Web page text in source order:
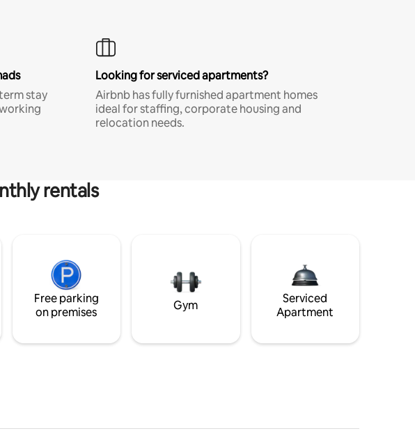
stay
Looking for serviced apartments?
Airbnb has fully furnished apartment homes
ideal for staffing, corporate housing and
relocation needs.
rentals
Free parking
on premises
Gym
Serviced
Apartment